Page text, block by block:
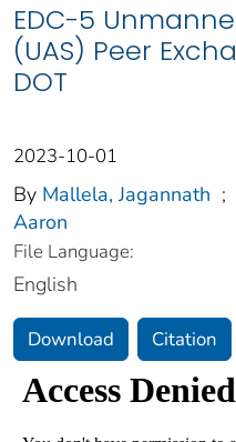
EDC-5
(UAS) Peer
DOT
2023-10-01
By Mallela, Jagannath ;
Aaron
File Language:
English
Download Citation